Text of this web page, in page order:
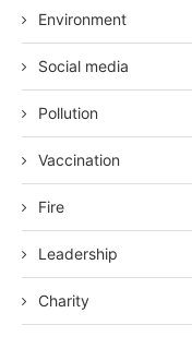
Environment
Social media
Pollution
Vaccination
Fire
Leadership
Charity